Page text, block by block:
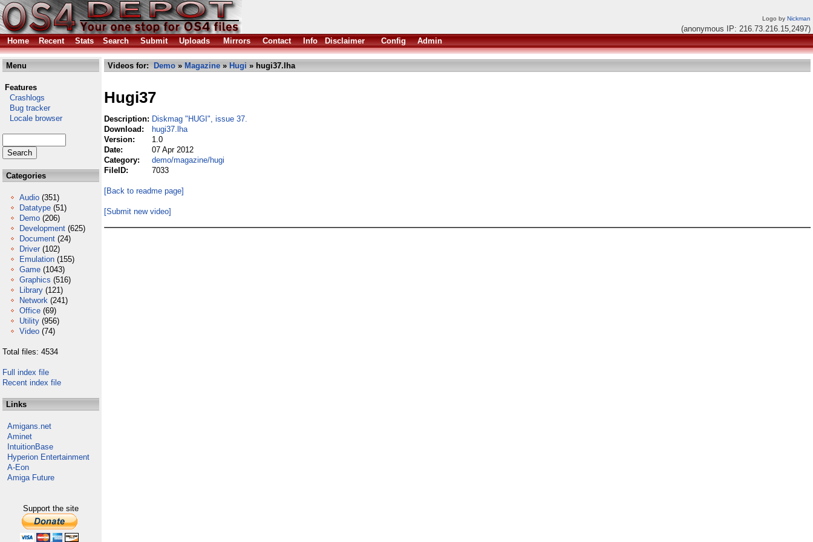
Logo by Nickman
(anonymous IP: 216.73.216.15,2497)
Home
Recent Stats Search Submit Uploads Mirrors Contact Info Disclaimer Config Admin
Menu
Features
Crashlogs
Bug tracker
Locale browser
Categories
Audio (351)
Datatype (51)
Demo (206)
Development (625)
Document (24)
Driver (102)
Emulation (155)
Game (1043)
Graphics (516)
Library (121)
Network (241)
Office (69)
Utility (956)
Video (74)
Total files: 4534
Full index file
Recent index file
Links
Amigans.net
Aminet
IntuitionBase
Hyperion Entertainment
A-Eon
Amiga Future
Support the site
Videos for: Demo » Magazine » Hugi » hugi37.lha
Hugi37
Description: Diskmag "HUGI", issue 37.
Download:
hugi37.lha
Version:
1.0
Date:
07 Apr 2012
Category:
demo/magazine/hugi
FileID:
7033
[Back to readme page]
[Submit new video]